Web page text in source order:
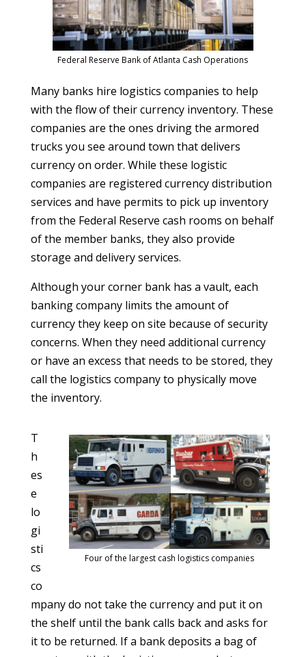
Federal Reserve Bank of Atlanta Cash Operations
Many banks hire logistics companies to help
with the flow of their currency inventory. These
companies are the ones driving the armored
trucks you see around town that delivers
currency on order. While these logistic
companies are registered currency distribution
services and have permits to pick up inventory
from the Federal Reserve cash rooms on behalf
of the member banks, they also provide
storage and delivery services.
Although your corner bank has a vault, each
banking company limits the amount of
currency they keep on site because of security
concerns. When they need additional currency
or have an excess that needs to be stored, they
call the logistics company to physically move
the inventory.
Four of the largest cash logistics companies
T
h
es
e
lo
gi
sti
cs
co
mpany do not take the currency and put it on
the shelf until the bank calls back and asks for
it to be returned. If a bank deposits a bag of